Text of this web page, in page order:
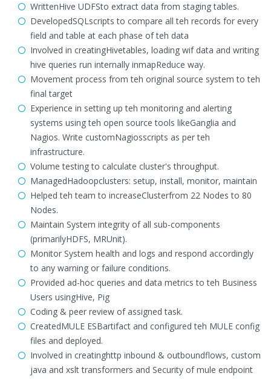
WrittenHive UDFSto extract data from staging tables.
DevelopedSQLscripts to compare all teh records for every
field and table at each phase of teh data
Involved in creatingHivetables, loading wif data and writing
hive queries run internally inmapReduce way.
Movement process from teh original source system to teh
final target
Experience in setting up teh monitoring and alerting
systems using teh open source tools likeGanglia and
Nagios. Write customNagiosscripts as per teh
infrastructure.
Volume testing to calculate cluster's throughput.
ManagedHadoopclusters: setup, install, monitor, maintain
Helped teh team to increaseClusterfrom 22 Nodes to 80
Nodes.
Maintain System integrity of all sub-components
(primarilyHDFS, MRUnit).
Monitor System health and logs and respond accordingly
to any warning or failure conditions.
Provided ad-hoc queries and data metrics to teh Business
Users usingHive, Pig
Coding & peer review of assigned task.
CreatedMULE ESBartifact and configured teh MULE config
files and deployed.
Involved in creatinghttp inbound & outboundflows, custom
java and xslt transformers and Security of mule endpoint